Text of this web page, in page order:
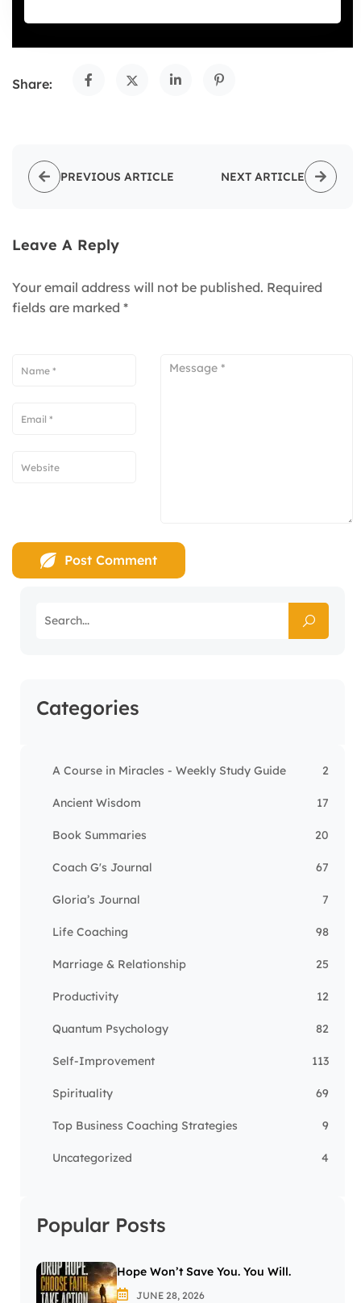
Share:
PREVIOUS ARTICLE NEXT ARTICLE
Leave A Reply
Your email address will not be published. Required
fields are marked *
Categories
A Course in Miracles - Weekly Study Guide 2
Ancient Wisdom 17
Book Summaries 20
Coach G's Journal 67
Gloria’s Journal 7
Life Coaching 98
Marriage & Relationship 25
Productivity 12
Quantum Psychology 82
Self-Improvement 113
Spirituality 69
Top Business Coaching Strategies 9
Uncategorized 4
Popular Posts
Hope Won’t Save You. You Will.
JUNE 28, 2026